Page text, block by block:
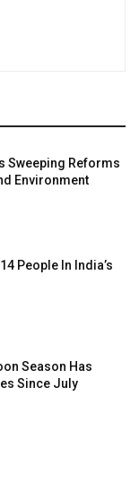
Sweeping Reforms
Environment
People In India’s
Season Has
Since July